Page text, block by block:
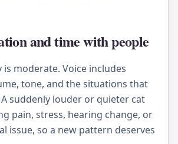
and time with people
is moderate. Voice includes
tone, and the situations that
suddenly louder or quieter cat
pain, stress, hearing change, or
issue, so a new pattern deserves